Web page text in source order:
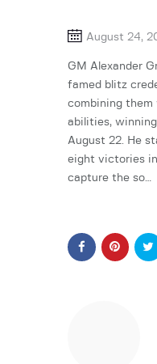
August 24,
GM Alexander
famed blitz
combining them
abilities,
August 22. He
eight victories
capture the so…